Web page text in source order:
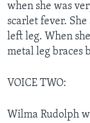
when she was
scarlet fever.
left leg. When
metal leg braces
VOICE TWO:
Wilma Rudolph